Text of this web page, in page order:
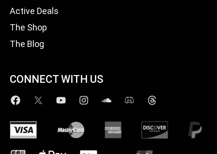
Active Deals
The Shop
The Blog
CONNECT WITH US